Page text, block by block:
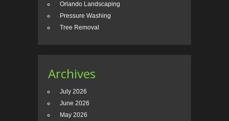
Orlando Landscaping
Pressure Washing
Tree Removal
Archives
July 2026
June 2026
May 2026